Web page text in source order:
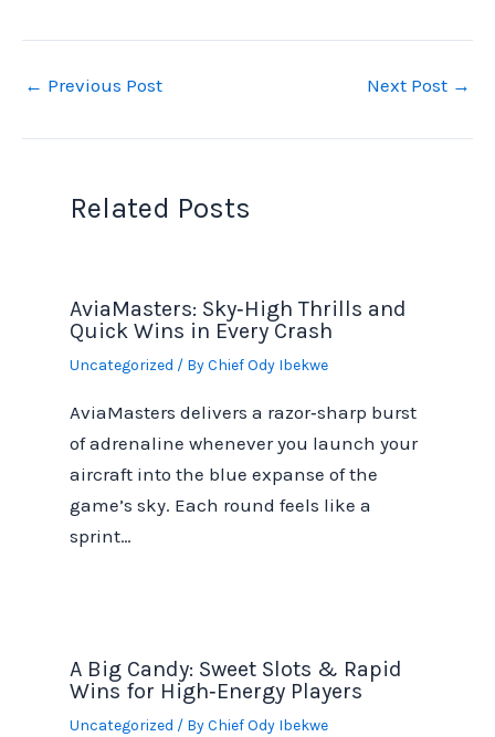
← Previous Post Next Post →
Related Posts
AviaMasters: Sky‑High Thrills and
Quick Wins in Every Crash
Uncategorized / ByChief Ody Ibekwe
AviaMasters delivers a razor‑sharp burst
of adrenaline whenever you launch your
aircraft into the blue expanse of the
game’s sky. Each round feels like a
sprint…
A Big Candy: Sweet Slots & Rapid
Wins for High‑Energy Players
Uncategorized / ByChief Ody Ibekwe